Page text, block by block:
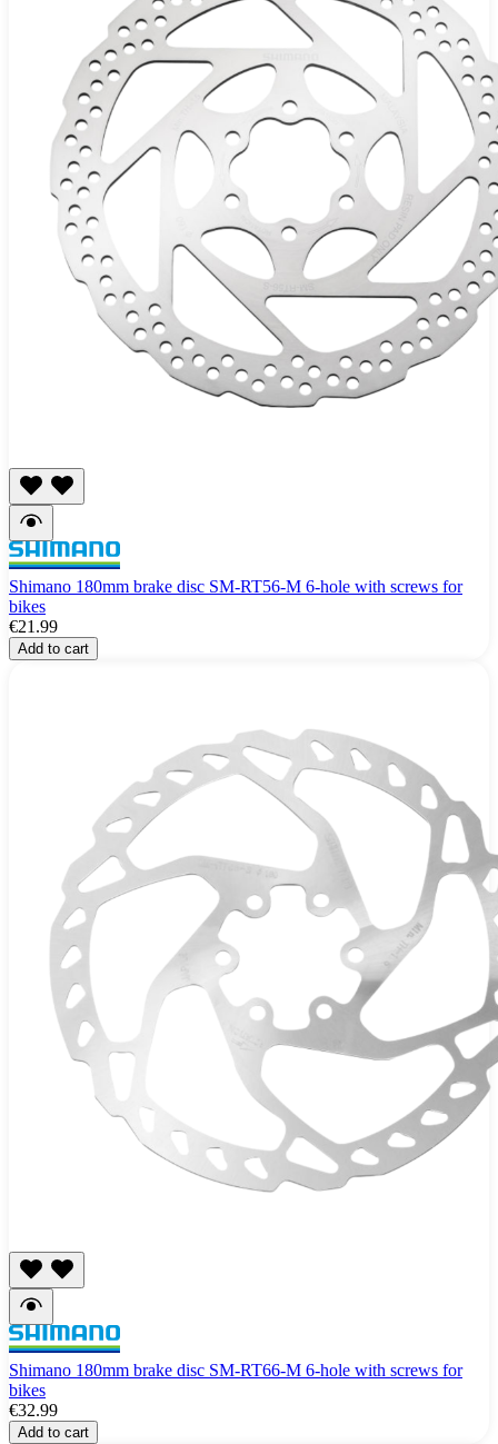
Shimano 180mm brake disc SM-RT56-M 6-hole with screws for
bikes
€21.99
Add to cart
Shimano 180mm brake disc SM-RT66-M 6-hole with screws for
bikes
€32.99
Add to cart